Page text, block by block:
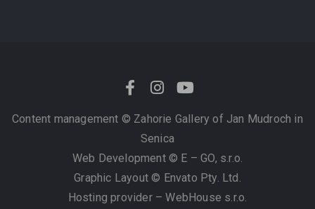
Content management © Zahorie Gallery of Jan Mudroch in
Senica
Web Development © E – GO, s.r.o.
Graphic Layout © Envato Pty. Ltd.
Hosting provider – WebHouse s.r.o.